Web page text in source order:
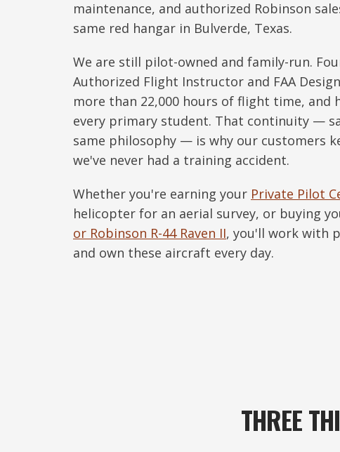
maintenance, and authorized Robinson
same red hangar in Bulverde, Texas.
We are still pilot-owned and family-run.
Authorized Flight Instructor and FAA
more than 22,000 hours of flight time, and
every primary student. That continuity —
same philosophy — is why our customers
we've never had a training accident.
Whether you're earning your Private Pilot
helicopter for an aerial survey, or buying
or Robinson R-44 Raven II, you'll work with
and own these aircraft every day.
THREE